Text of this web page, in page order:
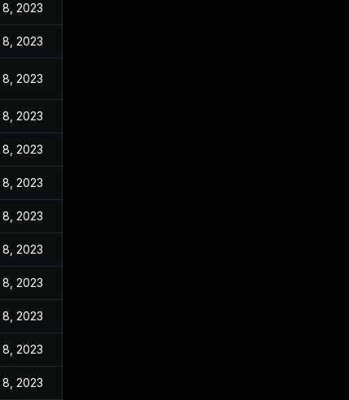
2023
2023
2023
2023
2023
2023
2023
2023
2023
2023
2023
2023